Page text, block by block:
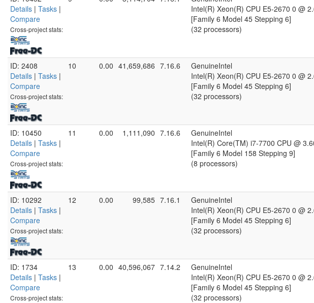
Details | Tasks |
Compare
Cross-project stats:
Intel(R) Xeon(R) CPU E5-2670 0 @
[Family 6 Model 45 Stepping 6]
(32 processors)
ID: 2408
Details | Tasks |
Compare
Cross-project stats:
10 0.00 41,659,686 7.16.6
GenuineIntel
Intel(R) Xeon(R) CPU E5-2670 0 @
[Family 6 Model 45 Stepping 6]
(32 processors)
ID: 10450
Details | Tasks |
Compare
Cross-project stats:
11 0.00 1,111,090 7.16.6
GenuineIntel
Intel(R) Core(TM) i7-7700 CPU @
[Family 6 Model 158 Stepping 9]
(8 processors)
ID: 10292
Details | Tasks |
Compare
Cross-project stats:
12 0.00 99,585 7.16.1
GenuineIntel
Intel(R) Xeon(R) CPU E5-2670 0 @
[Family 6 Model 45 Stepping 6]
(32 processors)
ID: 1734
Details | Tasks |
Compare
Cross-project stats:
13 0.00 40,596,067 7.14.2
GenuineIntel
Intel(R) Xeon(R) CPU E5-2670 0 @
[Family 6 Model 45 Stepping 6]
(32 processors)